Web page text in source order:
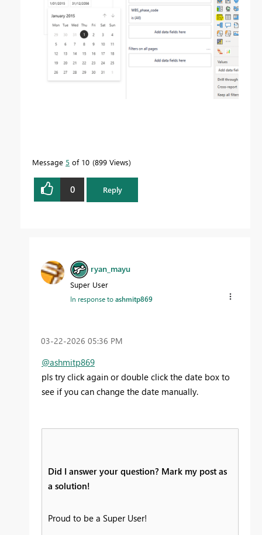
Message 5 of 10 899 Views
0 Reply
ryan_mayu
Super User
In response toashmitp869
‎03-22-2026 05:36 PM
@ashmitp869
pls try click again or double click the date box to
see if you can change the date manually.
Did I answer your question? Mark my post as
a solution!
Proud to be a Super User!